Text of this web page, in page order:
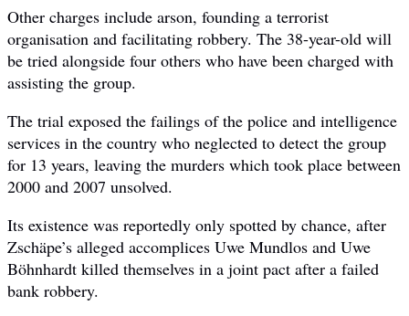
Other charges include arson, founding a terrorist
organisation and facilitating robbery. The 38-year-old will
be tried alongside four others who have been charged with
assisting the group.
The trial exposed the failings of the police and intelligence
services in the country who neglected to detect the group
for 13 years, leaving the murders which took place between
2000 and 2007 unsolved.
Its existence was reportedly only spotted by chance, after
Zschäpe’s alleged accomplices Uwe Mundlos and Uwe
Böhnhardt killed themselves in a joint pact after a failed
bank robbery.